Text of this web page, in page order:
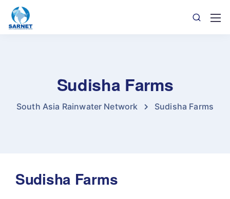
Sudisha Farms
South Asia Rainwater Network Sudisha Farms
Sudisha Farms